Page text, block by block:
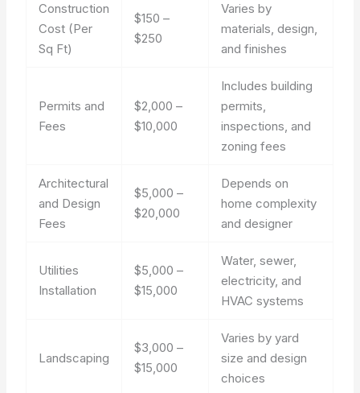
Construction
Cost (Per
Sq Ft)
$150 –
$250
Varies by
materials, design,
and finishes
Permits and
Fees
$2,000 –
$10,000
Includes building
permits,
inspections, and
zoning fees
Architectural
and Design
Fees
$5,000 –
$20,000
Depends on
home complexity
and designer
Utilities
Installation
$5,000 –
$15,000
Water, sewer,
electricity, and
HVAC systems
Landscaping
$3,000 –
$15,000
Varies by yard
size and design
choices